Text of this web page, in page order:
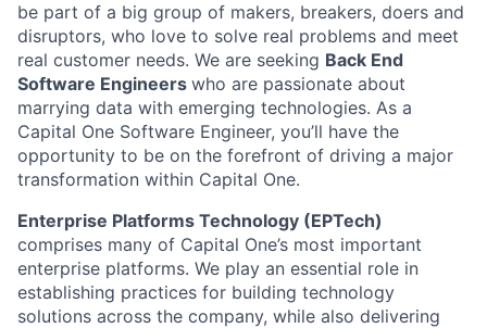
be part of a big group of makers, breakers, doers and
disruptors, who love to solve real problems and meet
real customer needs. We are seeking Back End
Software Engineers who are passionate about
marrying data with emerging technologies. As a
Capital One Software Engineer, you’ll have the
opportunity to be on the forefront of driving a major
transformation within Capital One.
Enterprise Platforms Technology (EPTech)
comprises many of Capital One’s most important
enterprise platforms. We play an essential role in
establishing practices for building technology
solutions across the company, while also delivering